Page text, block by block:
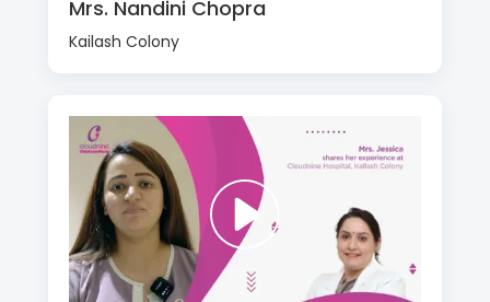
Mrs. Nandini Chopra
Kailash Colony